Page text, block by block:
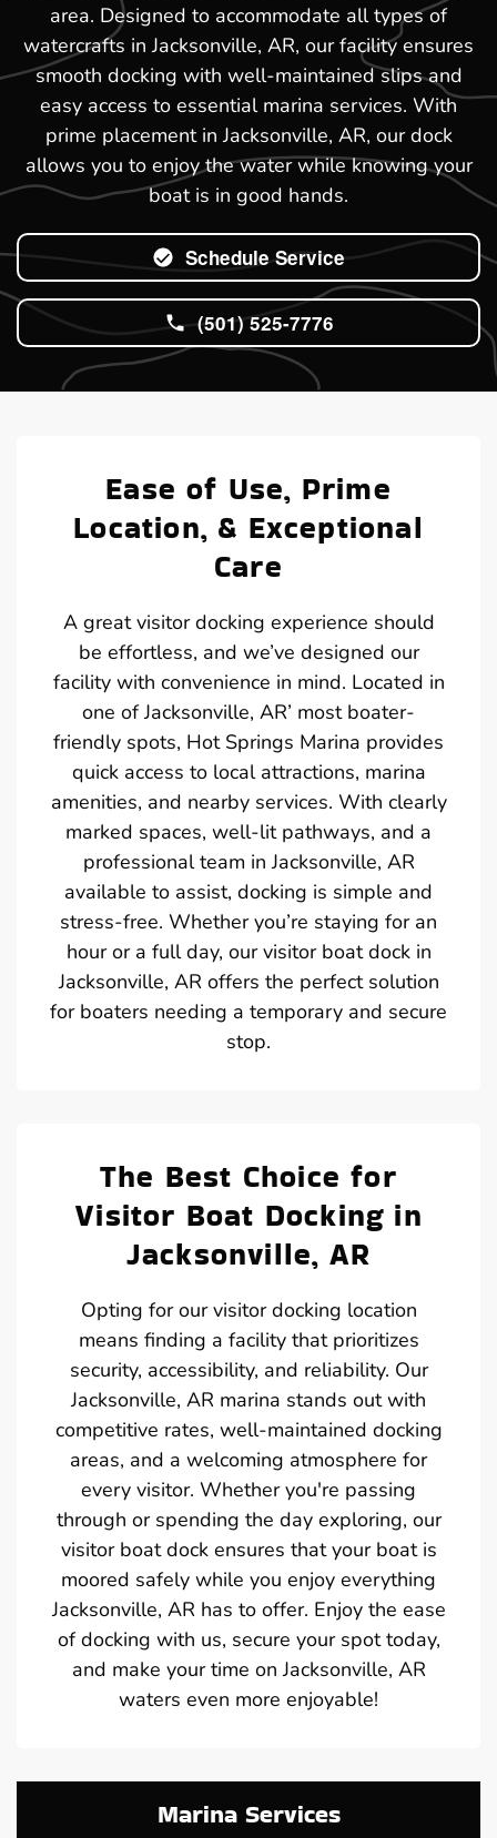
area. Designed to accommodate all types of
watercrafts in Jacksonville, AR, our facility ensures
smooth docking with well-maintained slips and
easy access to essential marina services. With
prime placement in Jacksonville, AR, our dock
allows you to enjoy the water while knowing your
boat is in good hands.
Schedule Service
(501) 525-7776
Ease of Use, Prime
Location, & Exceptional
Care
A great visitor docking experience should
be effortless, and we’ve designed our
facility with convenience in mind. Located in
one of Jacksonville, AR’ most boater-
friendly spots, Hot Springs Marina provides
quick access to local attractions, marina
amenities, and nearby services. With clearly
marked spaces, well-lit pathways, and a
professional team in Jacksonville, AR
available to assist, docking is simple and
stress-free. Whether you’re staying for an
hour or a full day, our visitor boat dock in
Jacksonville, AR offers the perfect solution
for boaters needing a temporary and secure
stop.
The Best Choice for
Visitor Boat Docking in
Jacksonville, AR
Opting for our visitor docking location
means finding a facility that prioritizes
security, accessibility, and reliability. Our
Jacksonville, AR marina stands out with
competitive rates, well-maintained docking
areas, and a welcoming atmosphere for
every visitor. Whether you're passing
through or spending the day exploring, our
visitor boat dock ensures that your boat is
moored safely while you enjoy everything
Jacksonville, AR has to offer. Enjoy the ease
of docking with us, secure your spot today,
and make your time on Jacksonville, AR
waters even more enjoyable!
Marina Services